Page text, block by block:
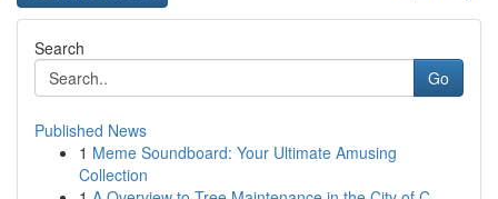
Search
Go
Published News
1 Meme Soundboard: Your Ultimate Amusing
Collection